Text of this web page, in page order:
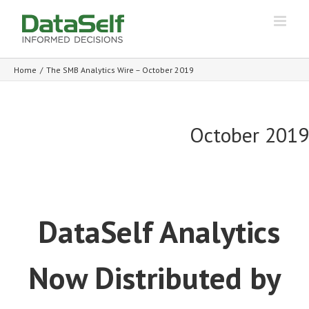
Home / The SMB Analytics Wire – October 2019
October 2019
DataSelf Analytics
Now Distributed by